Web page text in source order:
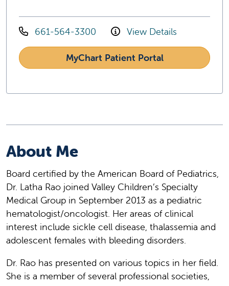
661-564-3300 View Details
MyChart Patient Portal
About Me
Board certified by the American Board of Pediatrics,
Dr. Latha Rao joined Valley Children’s Specialty
Medical Group in September 2013 as a pediatric
hematologist/oncologist. Her areas of clinical
interest include sickle cell disease, thalassemia and
adolescent females with bleeding disorders.
Dr. Rao has presented on various topics in her field.
She is a member of several professional societies,